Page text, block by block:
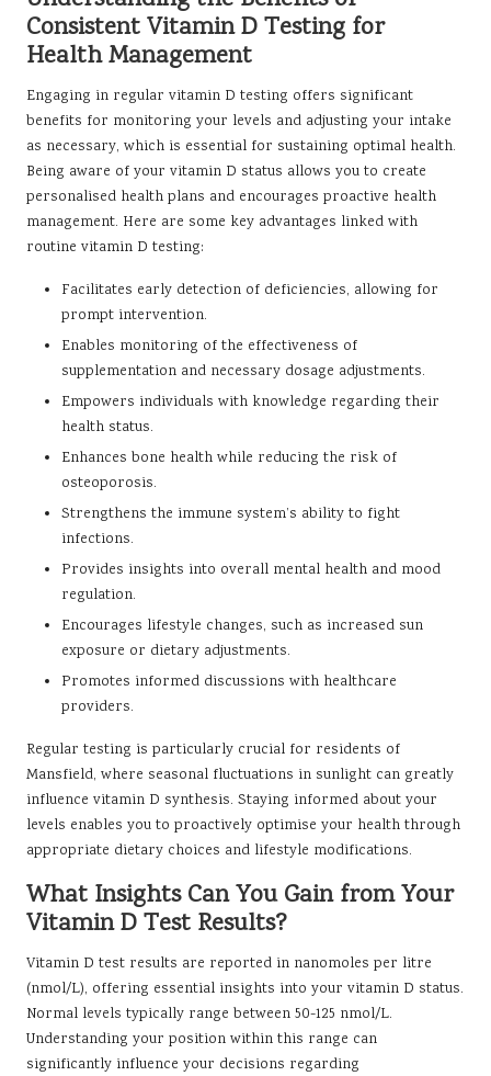
Consistent Vitamin D Testing for
Health Management
Engaging in regular vitamin D testing offers significant
benefits for monitoring your levels and adjusting your intake
as necessary, which is essential for sustaining optimal health.
Being aware of your vitamin D status allows you to create
personalised health plans and encourages proactive health
management. Here are some key advantages linked with
routine vitamin D testing:
Facilitates early detection of deficiencies, allowing for
prompt intervention.
Enables monitoring of the effectiveness of
supplementation and necessary dosage adjustments.
Empowers individuals with knowledge regarding their
health status.
Enhances bone health while reducing the risk of
osteoporosis.
Strengthens the immune system’s ability to fight
infections.
Provides insights into overall mental health and mood
regulation.
Encourages lifestyle changes, such as increased sun
exposure or dietary adjustments.
Promotes informed discussions with healthcare
providers.
Regular testing is particularly crucial for residents of
Mansfield, where seasonal fluctuations in sunlight can greatly
influence vitamin D synthesis. Staying informed about your
levels enables you to proactively optimise your health through
appropriate dietary choices and lifestyle modifications.
What Insights Can You Gain from Your
Vitamin D Test Results?
Vitamin D test results are reported in nanomoles per litre
(nmol/L), offering essential insights into your vitamin D status.
Normal levels typically range between 50-125 nmol/L.
Understanding your position within this range can
significantly influence your decisions regarding